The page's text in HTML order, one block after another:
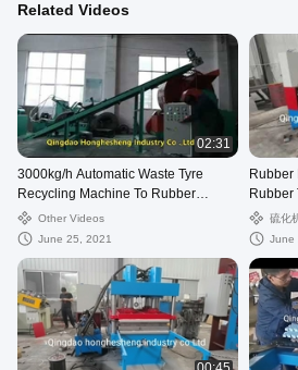
Related Videos
02:31
3000kg/h Automatic Waste Tyre
Recycling Machine To Rubber
PowderOther Videos
June 25, 2021
Rubber
Rubber
硫化
June